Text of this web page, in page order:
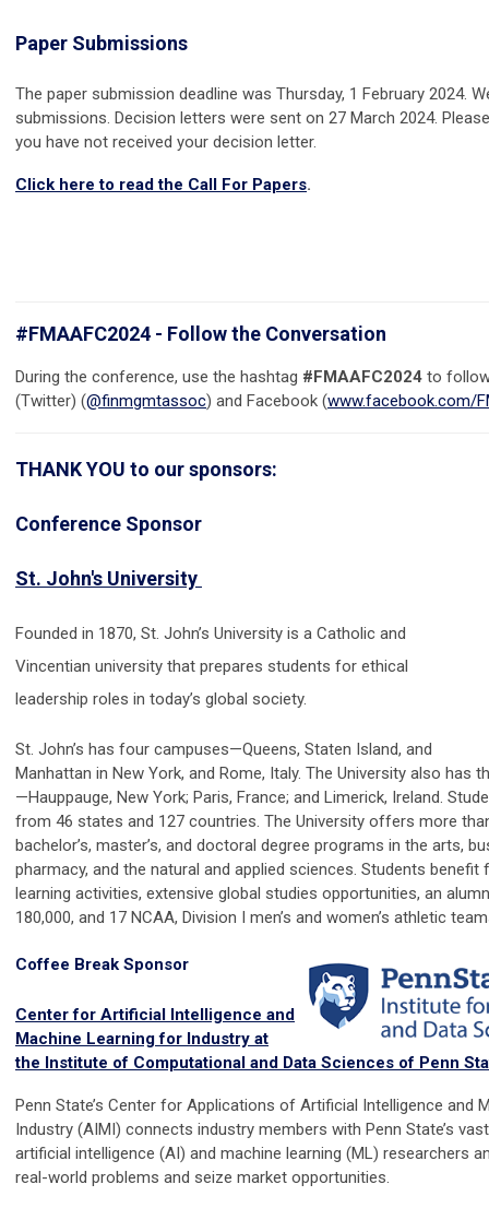
Paper Submissions
The paper submission deadline was Thursday, 1 February 2024.
submissions. Decision letters were sent on 27 March 2024.
you have not received your decision letter.
Click here to read the Call For Papers.
#FMAAFC2024 - Follow the Conversation
During the conference, use the hashtag #FMAAFC2024 to
(Twitter) (@finmgmtassoc) and Facebook (www.facebook.com/
THANK YOU to our sponsors:
Conference Sponsor
St. John's University
Founded in 1870, St. John’s University is a Catholic and
Vincentian university that prepares students for ethical
leadership roles in today’s global society.
St. John’s has four campuses—Queens, Staten Island, and
Manhattan in New York, and Rome, Italy. The University also has
—Hauppauge, New York; Paris, France; and Limerick, Ireland.
from 46 states and 127 countries. The University offers more
bachelor’s, master’s, and doctoral degree programs in the arts,
pharmacy, and the natural and applied sciences. Students
learning activities, extensive global studies opportunities, an
180,000, and 17 NCAA, Division I men’s and women’s athletic
Coffee Break Sponsor
Center for Artificial Intelligence and
Machine Learning for Industry at
the Institute of Computational and Data Sciences of Penn
Penn State’s Center for Applications of Artificial Intelligence and
Industry (AIMI) connects industry members with Penn State’s
artificial intelligence (AI) and machine learning (ML) researchers
real-world problems and seize market opportunities.